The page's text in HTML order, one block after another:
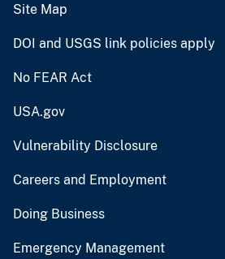
Site Map
DOI and USGS link policies apply
No FEAR Act
USA.gov
Vulnerability Disclosure
Careers and Employment
Doing Business
Emergency Management